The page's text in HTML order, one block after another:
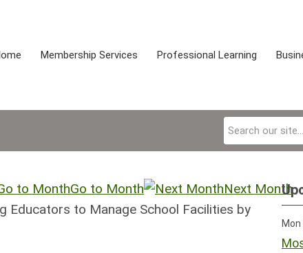
Membership Services Professional Learning
Go to Month
Next Month
Educators to Manage School Facilities by